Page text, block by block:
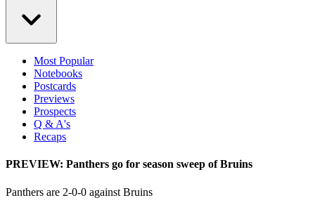
Most Popular
Notebooks
Postcards
Previews
Prospects
Q & A's
Recaps
PREVIEW: Panthers go for season sweep of Bruins
Panthers are 2-0-0 against Bruins